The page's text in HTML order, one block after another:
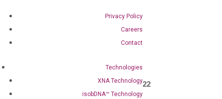
Privacy Policy
Careers
Contact
Technologies
XNA Technology
isobDNA™ Technology
PLEASANTON, Calif., July 20, 2022